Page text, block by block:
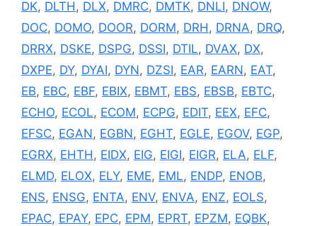
DK, DLTH , DLX, DMRC, DMTK, DNLI, DNOW,
DOC, DOMO, DOOR, DORM, DRH , DRNA, DRQ,
DRRX, DSKE, DSPG, DSSI, DTIL, DVAX, DX,
DXPE, DY, DYAI, DYN, DZSI, EAR, EARN, EAT,
EB, EBC, EBF, EBIX, EBMT, EBS, EBSB, EBTC,
ECHO, ECOL, ECOM, ECPG, EDIT, EEX, EFC,
EFSC, EGAN, EGBN, EGHT, EGLE, EGOV, EGP,
EGRX, EHTH , EIDX, EIG, EIGI, EIGR, ELA, ELF,
ELMD, ELOX, ELY, EME, EML, ENDP, ENOB,
ENS, ENSG, ENTA, ENV, ENVA, ENZ, EOLS,
EPAC, EPAY, EPC, EPM, EPRT, EPZM, EQBK,